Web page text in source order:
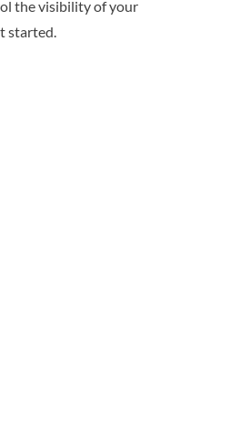
the visibility of your
started.